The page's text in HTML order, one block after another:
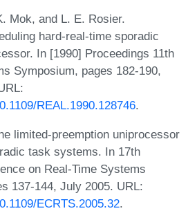
Mok, and L. E. Rosier.
hard-real-time sporadic
In [1990] Proceedings 11th
Symposium, pages 182-190,
REAL.1990.128746.
limited-preemption uniprocessor
task systems. In 17th
on Real-Time Systems
137-144, July 2005. URL:
ECRTS.2005.32.